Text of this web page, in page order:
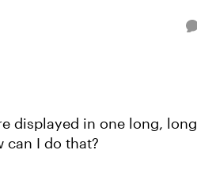
displayed in one long, long
can I do that?